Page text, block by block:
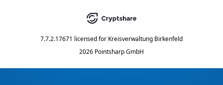
7.7.2.17671 licensed for Kreisverwaltung Birkenfeld
2026 Pointsharp GmbH